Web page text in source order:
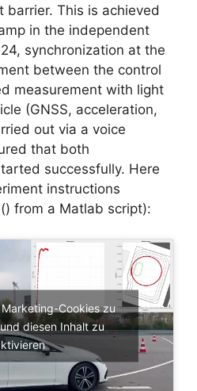
This is achieved
in the independent
synchronization at the
between the control
measurement with light
(GNSS, acceleration,
out via a voice
that both
successfully. Here
instructions
from a Matlab script):
Cookies zu
diesen Inhalt zu